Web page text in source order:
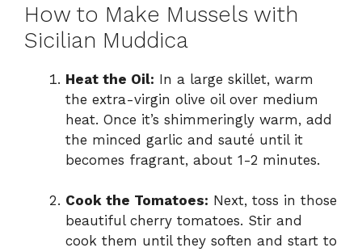
How to Make Mussels with
Sicilian Muddica
Heat the Oil: In a large skillet, warm
the extra-virgin olive oil over medium
heat. Once it’s shimmeringly warm, add
the minced garlic and sauté until it
becomes fragrant, about 1-2 minutes.
Cook the Tomatoes: Next, toss in those
beautiful cherry tomatoes. Stir and
cook them until they soften and start to